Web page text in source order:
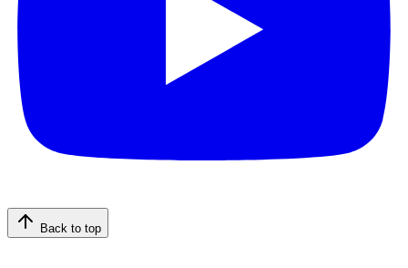
Back to top